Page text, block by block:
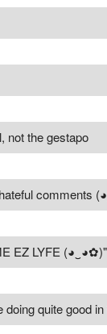
not the gestapo
comments
EZ LYFE
quite good